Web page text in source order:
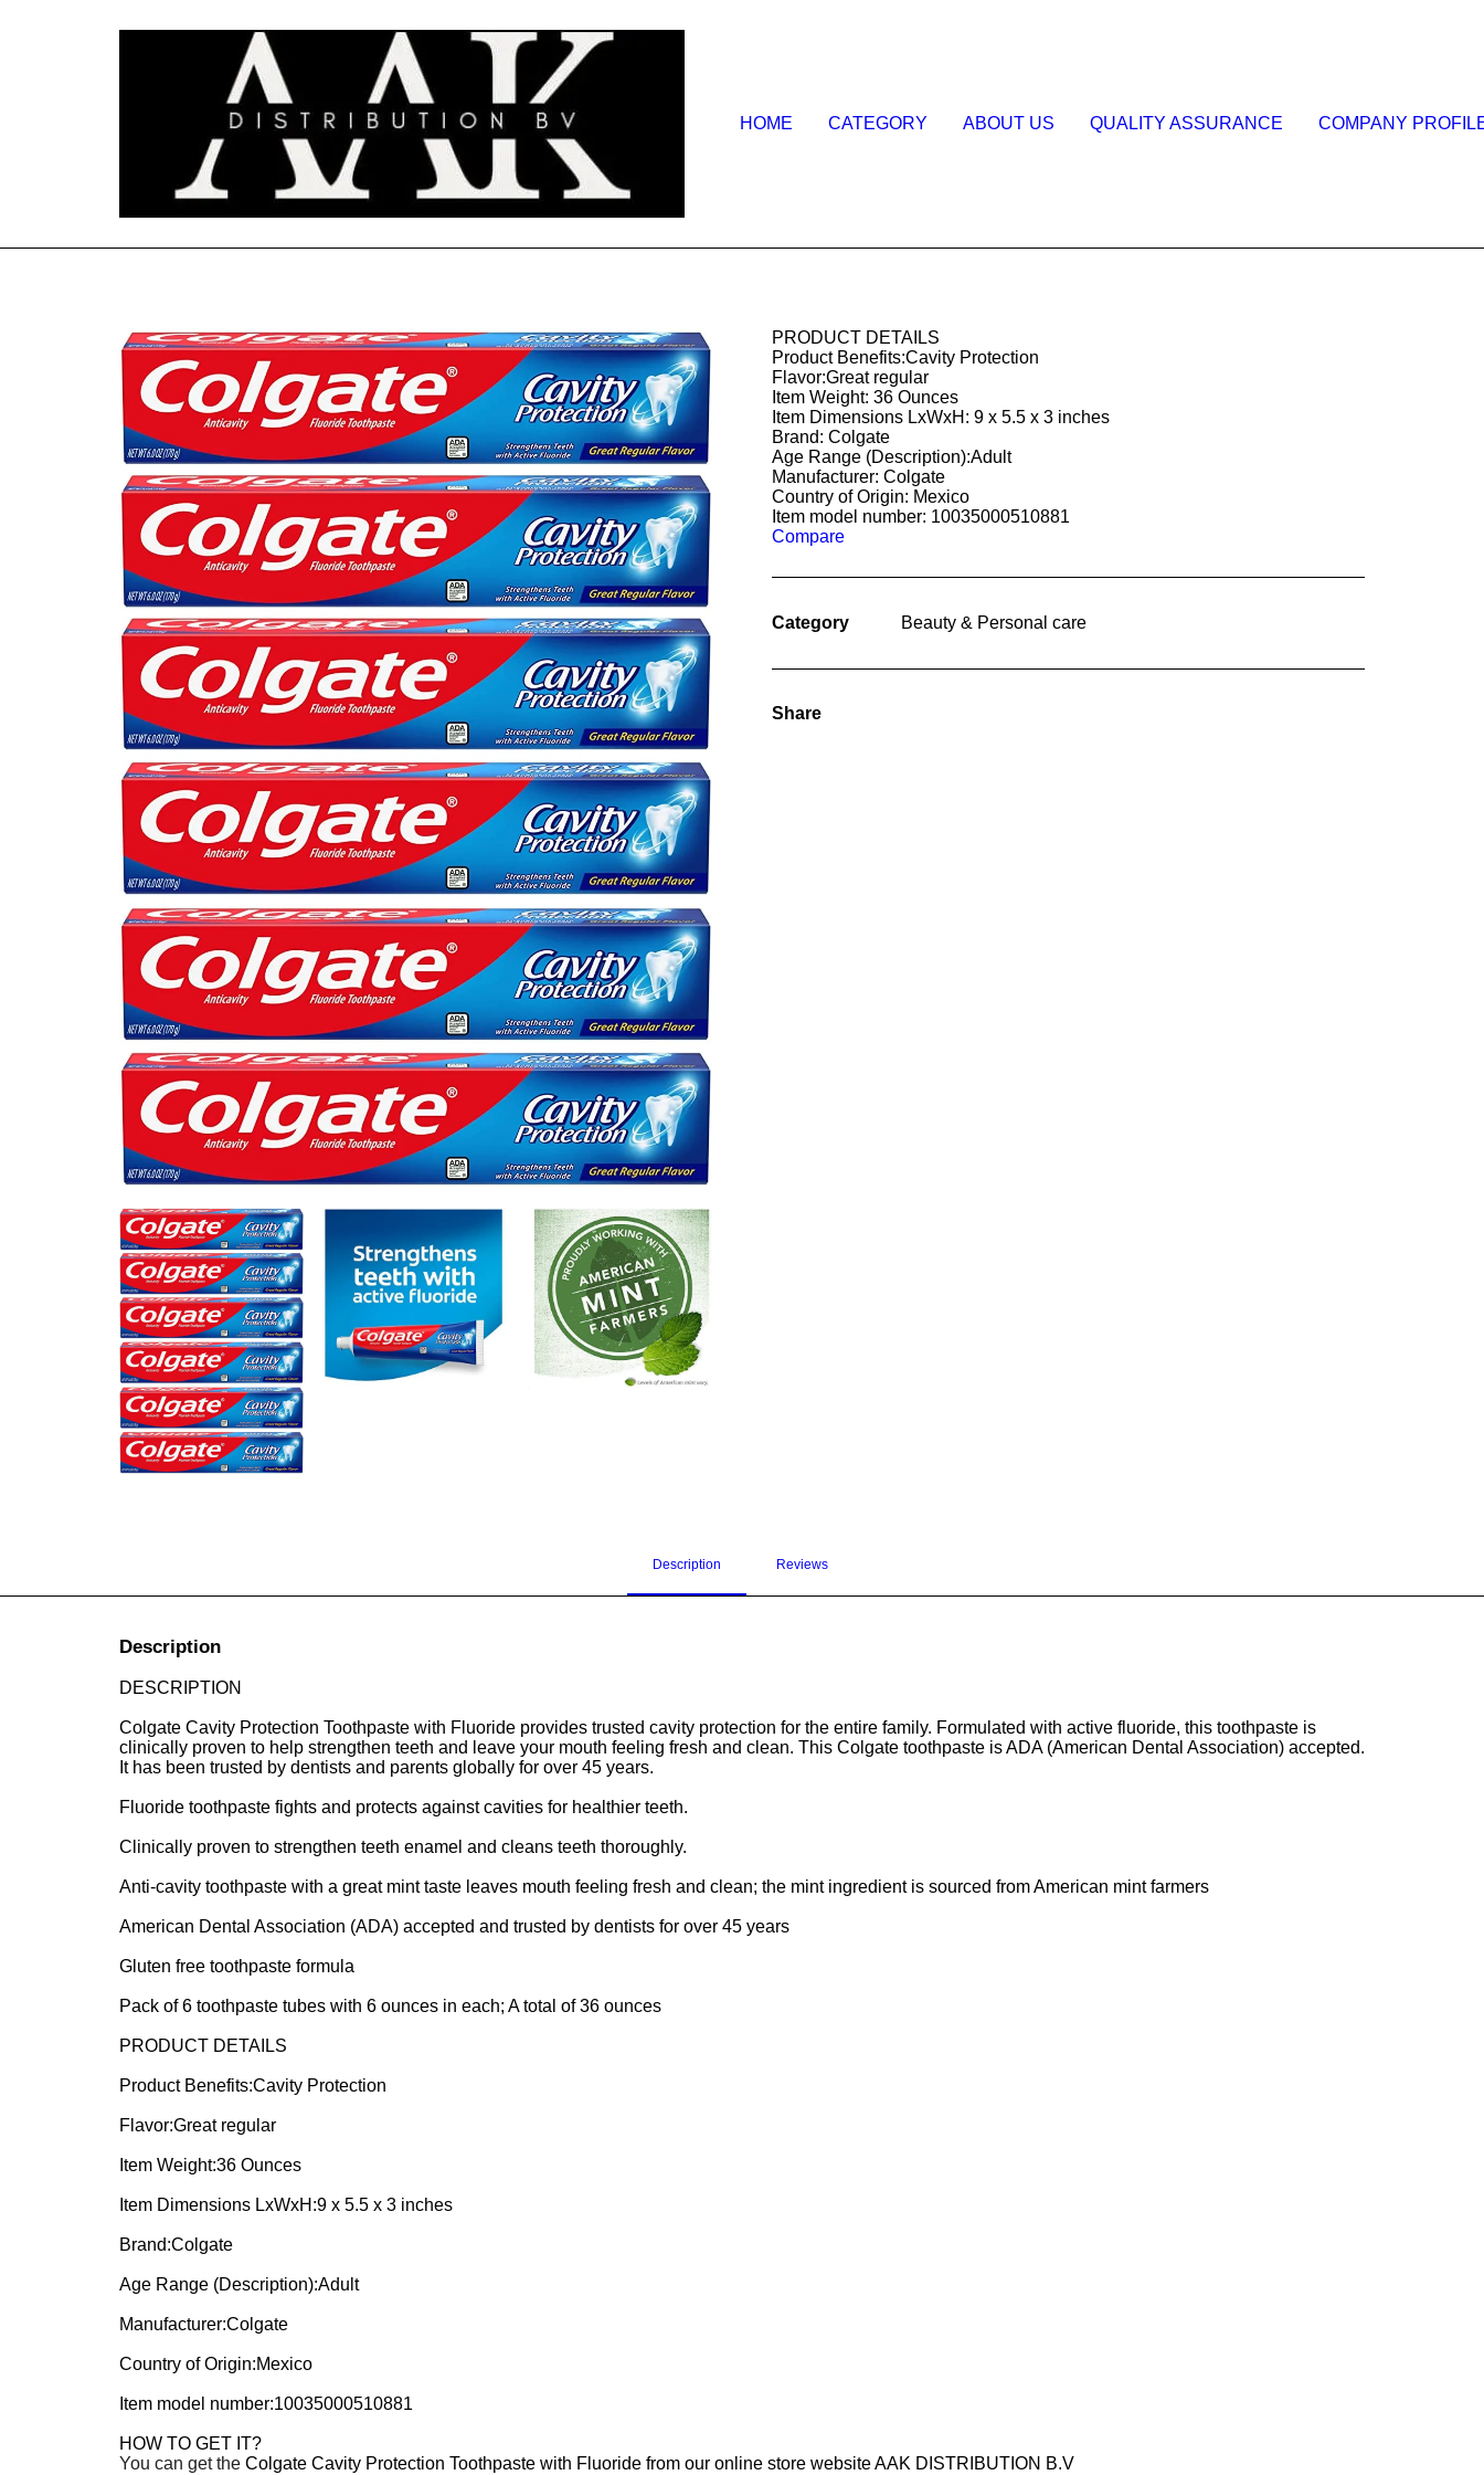
HOME CATEGORY ABOUT US QUALITY ASSURANCE COMPANY
PRODUCT DETAILS
Product Benefits:Cavity Protection
Flavor:Great regular
Item Weight: 36 Ounces
Item Dimensions LxWxH: 9 x 5.5 x 3 inches
Brand: Colgate
Age Range (Description):Adult
Manufacturer: Colgate
Country of Origin: Mexico
Item model number: 10035000510881
Compare
Category Beauty & Personal care
Share
Description Reviews
Description
DESCRIPTION
Colgate Cavity Protection Toothpaste with Fluoride provides trusted cavity protection for the entire family. Formulated with active fluoride, this toothpaste is
clinically proven to help strengthen teeth and leave your mouth feeling fresh and clean. This Colgate toothpaste is ADA (American Dental Association) accepted.
It has been trusted by dentists and parents globally for over 45 years.
Fluoride toothpaste fights and protects against cavities for healthier teeth.
Clinically proven to strengthen teeth enamel and cleans teeth thoroughly.
Anti-cavity toothpaste with a great mint taste leaves mouth feeling fresh and clean; the mint ingredient is sourced from American mint farmers
American Dental Association (ADA) accepted and trusted by dentists for over 45 years
Gluten free toothpaste formula
Pack of 6 toothpaste tubes with 6 ounces in each; A total of 36 ounces
PRODUCT DETAILS
Product Benefits:Cavity Protection
Flavor:Great regular
Item Weight:36 Ounces
Item Dimensions LxWxH:9 x 5.5 x 3 inches
Brand:Colgate
Age Range (Description):Adult
Manufacturer:Colgate
Country of Origin:Mexico
Item model number:10035000510881
HOW TO GET IT?
You can get the Colgate Cavity Protection Toothpaste with Fluoride from our online store website AAK DISTRIBUTION B.V